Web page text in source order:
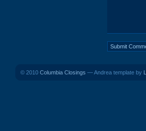
© 2010 Columbia Closings — Andrea template by